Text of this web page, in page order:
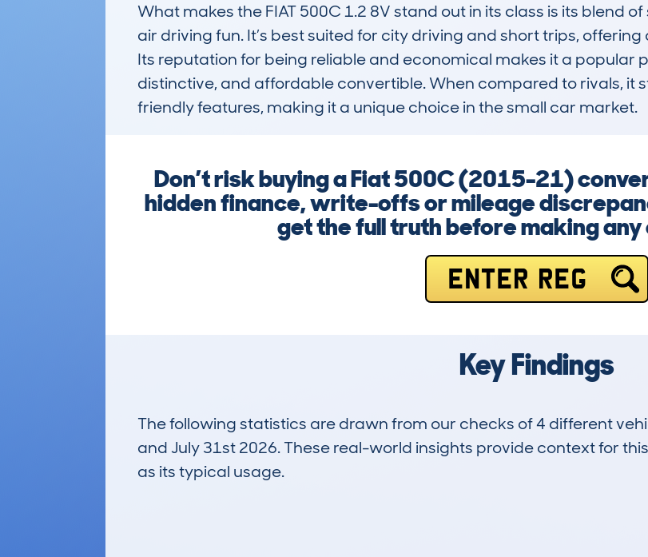
What makes the FIAT 500C 1.2 8V stand out in its class is its blend
air driving fun. It’s best suited for city driving and short trips,
Its reputation for being reliable and economical makes it a popular
distinctive, and affordable convertible. When compared to rivals, it
friendly features, making it a unique choice in the small car market.
Don’t risk buying a Fiat 500C (2015-21)
hidden finance, write-offs or mileage
get the full truth before making
ENTER REG
Key Findings
The following statistics are drawn from our checks of 4 different
and July 31st 2026. These real-world insights provide context for
as its typical usage.